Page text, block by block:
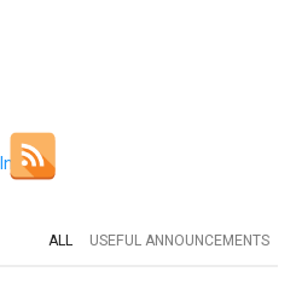
ALL USEFUL ANNOUNCEMENTS